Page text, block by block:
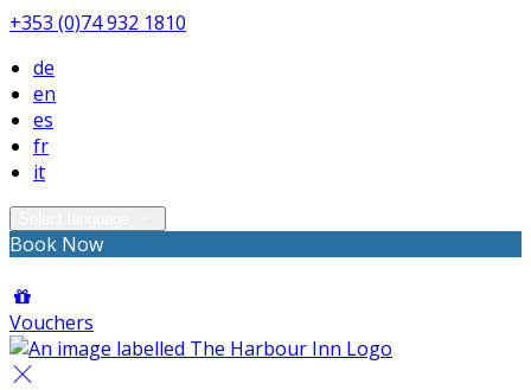
+353 (0)74 932 1810
de
en
es
fr
it
Book Now
Vouchers